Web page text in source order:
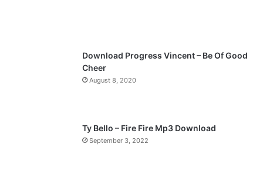
Download Progress Vincent – Be Of Good
Cheer
August 8, 2020
Ty Bello – Fire Fire Mp3 Download
September 3, 2022